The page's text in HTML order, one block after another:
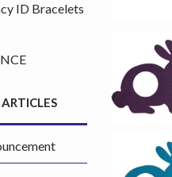
ID Bracelets